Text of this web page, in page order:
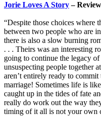
Jorie Loves A Story– Review
“Despite those choices where
between two people who are
there is also a slow burning
. . . Theirs was an interesting
going to continue the legacy
unsuspecting people together
aren’t entirely ready to
marriage! Sometimes life is
caught up in the tides of fate
really do work out the way
timing of it all is not your own